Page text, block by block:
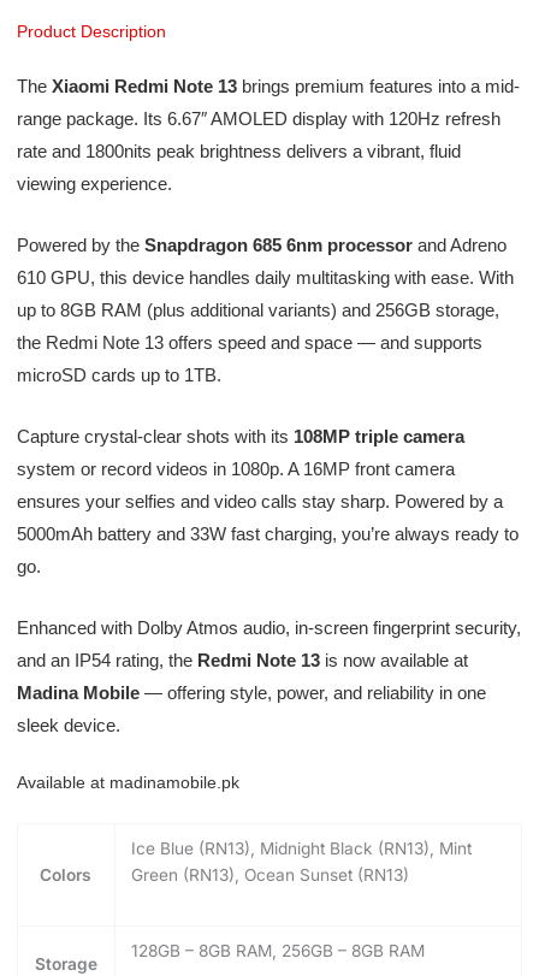
Product Description
The Xiaomi Redmi Note 13brings premium features into a mid-
range package. Its 6.67″ AMOLED display with 120Hz refresh
rate and 1800nits peak brightness delivers a vibrant, fluid
viewing experience.
Powered by the Snapdragon 685 6nm processorand Adreno
610 GPU, this device handles daily multitasking with ease. With
up to 8GB RAM (plus additional variants) and 256GB storage,
the Redmi Note 13 offers speed and space — and supports
microSD cards up to 1TB.
Capture crystal-clear shots with its 108MP triple camera
system or record videos in 1080p. A 16MP front camera
ensures your selfies and video calls stay sharp. Powered by a
5000mAh battery and 33W fast charging, you’re always ready to
go.
Enhanced with Dolby Atmos audio, in-screen fingerprint security,
and an IP54 rating, the Redmi Note 13is now available at
Madina Mobile— offering style, power, and reliability in one
sleek device.
Available at madinamobile.pk
Colors
Ice Blue (RN13), Midnight Black (RN13), Mint
Green (RN13), Ocean Sunset (RN13)
Storage
128GB – 8GB RAM, 256GB – 8GB RAM